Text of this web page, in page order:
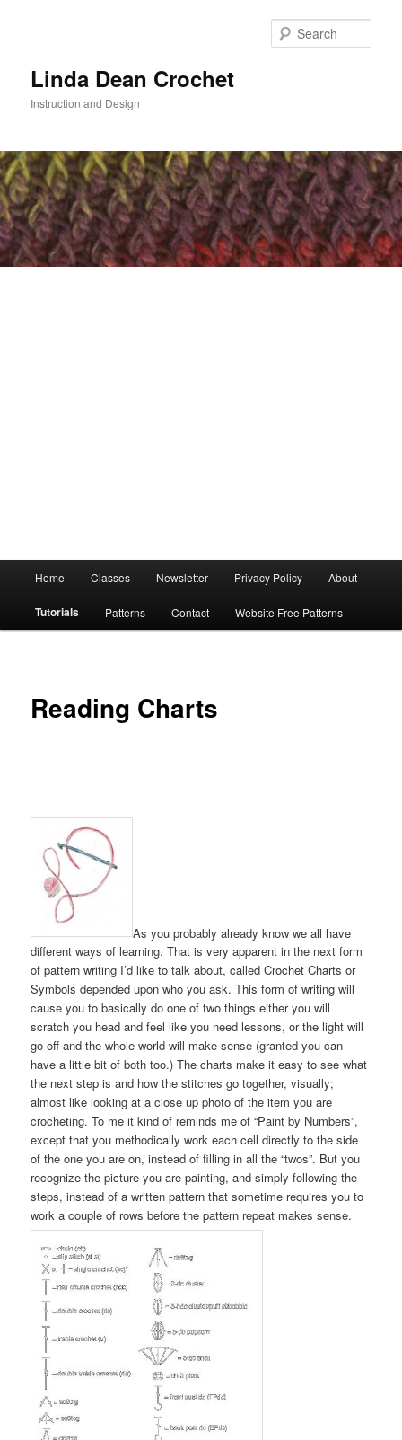
Linda Dean Crochet
Instruction and Design
Home Classes Newsletter Privacy Policy About
Tutorials Patterns Contact Website Free Patterns
Reading Charts
As you probably already know we all have
different ways of learning. That is very apparent in the next form
of pattern writing I’d like to talk about, called Crochet Charts or
Symbols depended upon who you ask. This form of writing will
cause you to basically do one of two things either you will
scratch you head and feel like you need lessons, or the light will
go off and the whole world will make sense (granted you can
have a little bit of both too.) The charts make it easy to see what
the next step is and how the stitches go together, visually;
almost like looking at a close up photo of the item you are
crocheting. To me it kind of reminds me of “Paint by Numbers”,
except that you methodically work each cell directly to the side
of the one you are on, instead of filling in all the “twos”. But you
recognize the picture you are painting, and simply following the
steps, instead of a written pattern that sometime requires you to
work a couple of rows before the pattern repeat makes sense.